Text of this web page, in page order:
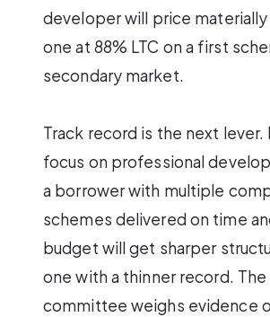
developer will price
one at 88% LTC on a first
secondary market.
Track record is the next lever.
focus on professional
a borrower with multiple
schemes delivered on time
budget will get sharper
one with a thinner record.
committee weighs evidence